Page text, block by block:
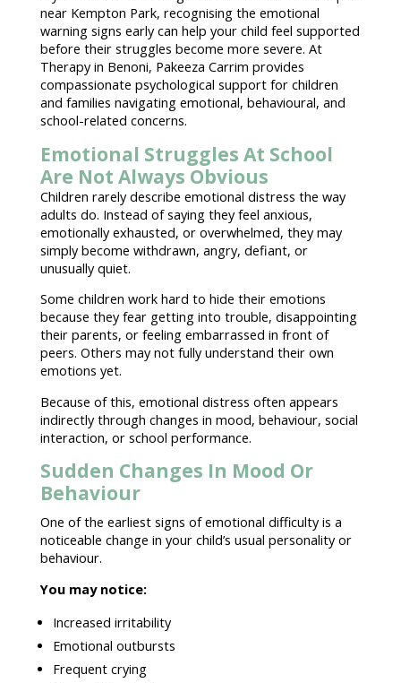
near Kempton Park, recognising the emotional
warning signs early can help your child feel supported
before their struggles become more severe. At
Therapy in Benoni, Pakeeza Carrim provides
compassionate psychological support for children
and families navigating emotional, behavioural, and
school-related concerns.
Emotional Struggles At School
Are Not Always Obvious
Children rarely describe emotional distress the way
adults do. Instead of saying they feel anxious,
emotionally exhausted, or overwhelmed, they may
simply become withdrawn, angry, defiant, or
unusually quiet.
Some children work hard to hide their emotions
because they fear getting into trouble, disappointing
their parents, or feeling embarrassed in front of
peers. Others may not fullyunderstand their own
emotions yet.
Because of this, emotional distress often appears
indirectly through changes in mood, behaviour, social
interaction, or school performance.
Sudden Changes In Mood Or
Behaviour
One of the earliest signs of emotional difficulty is a
noticeable change in your child’s usual personality or
behaviour.
You may notice:
Increased irritability
Emotional outbursts
Frequent crying